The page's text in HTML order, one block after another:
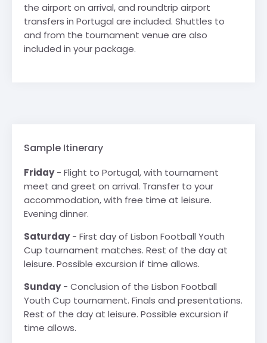
the airport on arrival, and roundtrip airport
transfers in Portugal are included. Shuttles to
and from the tournament venue are also
included in your package.
Sample Itinerary
Friday- Flight to Portugal, with tournament
meet and greet on arrival. Transfer to your
accommodation, with free time at leisure.
Evening dinner.
Saturday- First day of Lisbon Football Youth
Cup tournament matches. Rest of the day at
leisure. Possible excursion if time allows.
Sunday- Conclusion of the Lisbon Football
Youth Cup tournament. Finals and presentations.
Rest of the day at leisure. Possible excursion if
time allows.